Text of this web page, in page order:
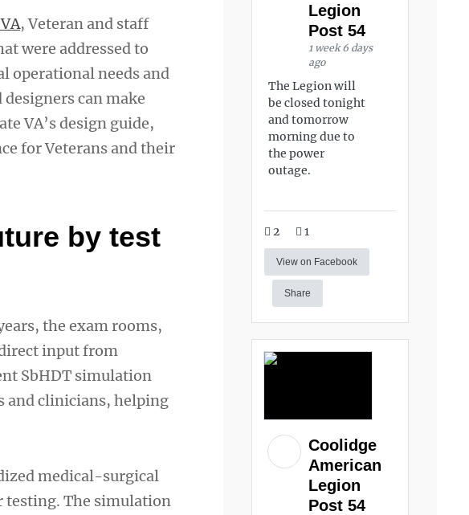
, Veteran and staff
were addressed to
operational needs and
can make
VA’s design guide,
for Veterans and their
by test
the exam rooms,
input from
SbHDT simulation
and clinicians, helping
medical-surgical
testing. The simulation
Legion
Post 54
1 week 6 days
ago
The Legion will
be closed tonight
and tomorrow
morning due to
the power
outage.
2 1
View on Facebook
Share
Coolidge
American
Legion
Post 54